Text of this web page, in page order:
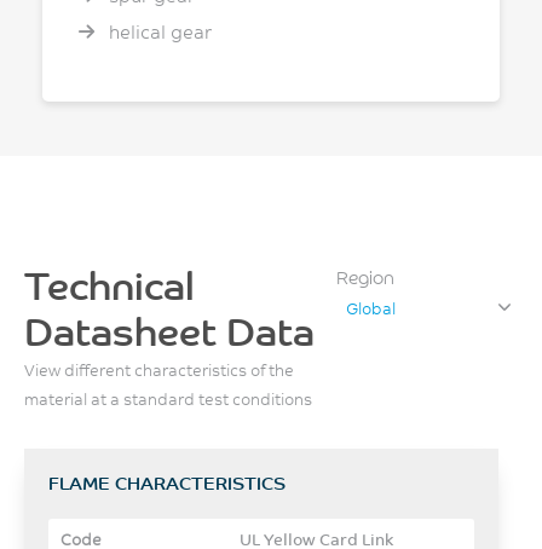
helical gear
Technical
Datasheet Data
View different characteristics of the
material at a standard test conditions
Region
Global
FLAME CHARACTERISTICS
UL Yellow Card Link